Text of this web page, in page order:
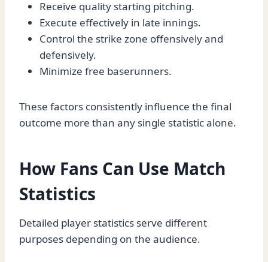
Receive quality starting pitching.
Execute effectively in late innings.
Control the strike zone offensively and
defensively.
Minimize free baserunners.
These factors consistently influence the final
outcome more than any single statistic alone.
How Fans Can Use Match
Statistics
Detailed player statistics serve different
purposes depending on the audience.